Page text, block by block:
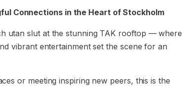
Connections in the Heart of Stockholm
utan slut at the stunning TAK rooftop — where
vibrant entertainment set the scene for an
or meeting inspiring new peers, this is the